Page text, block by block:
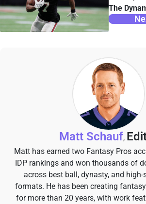
The
Matt Schauf,
Matt has earned two Fantasy Pros
IDP rankings and won thousands of
across best ball, dynasty, and
formats. He has been creating
for more than 20 years, with work